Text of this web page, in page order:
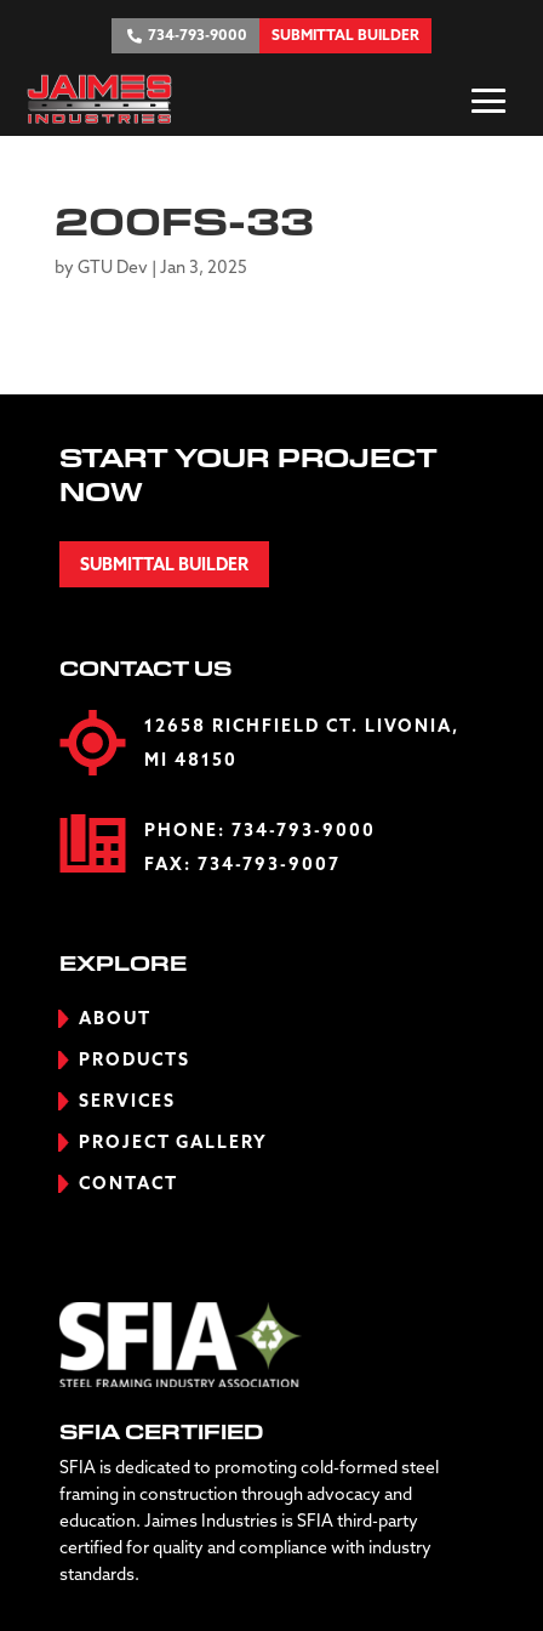
734-793-9000 SUBMITTAL BUILDER
200FS-33
by GTU Dev Jan 3, 2025
START YOUR PROJECT
NOW
SUBMITTAL BUILDER
CONTACT US
12658 RICHFIELD CT. LIVONIA,
MI 48150
PHONE: 734-793-9000
FAX: 734-793-9007
EXPLORE
ABOUT
PRODUCTS
SERVICES
PROJECT GALLERY
CONTACT
SFIA CERTIFIED
SFIA is dedicated to promoting cold-formed steel
framing in construction through advocacy and
education. Jaimes Industries is SFIA third-party
certified for quality and compliance with industry
standards.